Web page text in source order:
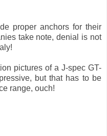
proper anchors for their
take note, denial is not
pictures of a J-spec GT-
but that has to be
range, ouch!